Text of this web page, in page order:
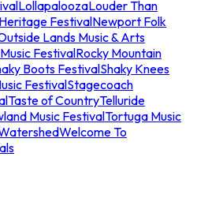
LollapaloozaLouder Than
FestivalNewport Folk
Lands Music & Arts
FestivalRocky Mountain
Boots FestivalShaky Knees
FestivalStagecoach
Taste of CountryTelluride
Music FestivalTortuga Music
Welcome To